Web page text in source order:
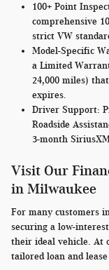
100+ Point
comprehensive
strict VW
Model-Specific
a Limited
24,000 miles)
expires.
Driver Support:
Roadside
3-month
Visit Our
in Milwaukee
For many customers
securing a low-
their ideal vehicle. At
tailored loan and